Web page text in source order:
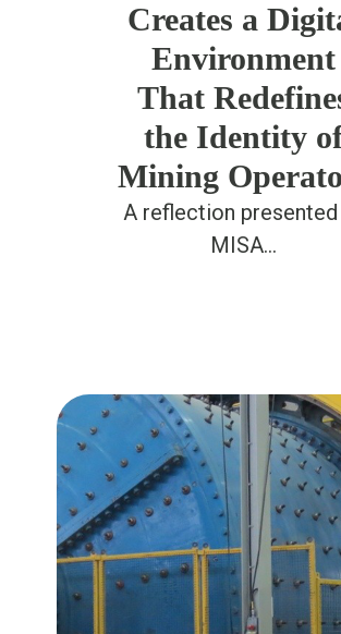
Creates a
Environment
That
the Identity
Mining
A reflection presented
MISA…